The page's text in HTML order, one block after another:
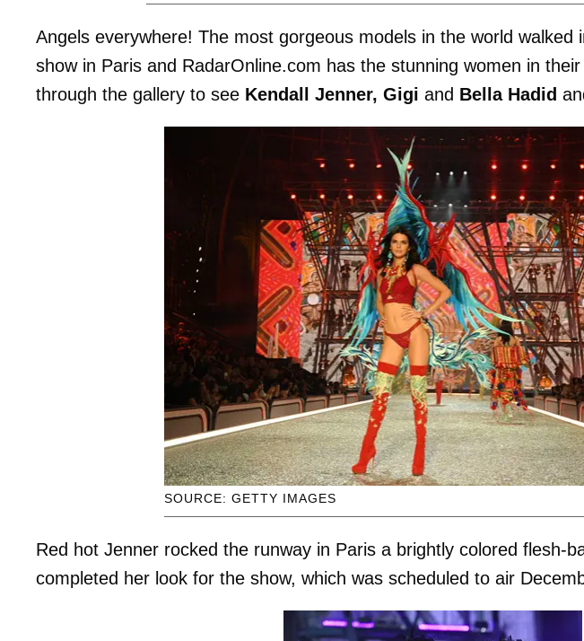
Angels everywhere! The most gorgeous models in the world walked
show in Paris and RadarOnline.com has the stunning women in
through the gallery to see Kendall Jenner, Gigi and Bella Hadid
SOURCE: GETTY IMAGES
Red hot Jenner rocked the runway in Paris a brightly colored flesh-
completed her look for the show, which was scheduled to air